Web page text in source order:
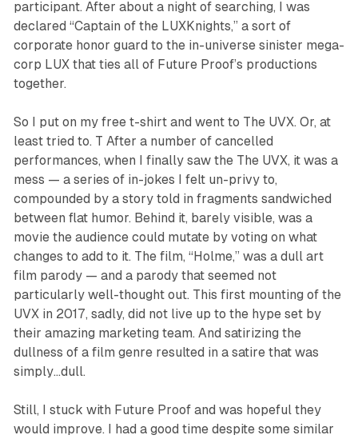
participant. After about a night of searching, I was
declared “Captain of the LUXKnights,” a sort of
corporate honor guard to the in-universe sinister mega-
corp LUX that ties all of Future Proof’s productions
together.
So I put on my free t-shirt and went to The UVX. Or, at
least tried to. T After a number of cancelled
performances, when I finally saw the The UVX, it was a
mess — a series of in-jokes I felt un-privy to,
compounded by a story told in fragments sandwiched
between flat humor. Behind it, barely visible, was a
movie the audience could mutate by voting on what
changes to add to it. The film, “Holme,” was a dull art
film parody — and a parody that seemed not
particularly well-thought out. This first mounting of the
UVX in 2017, sadly, did not live up to the hype set by
their amazing marketing team. And satirizing the
dullness of a film genre resulted in a satire that was
simply…dull.
Still, I stuck with Future Proof and was hopeful they
would improve. I had a good time despite some similar